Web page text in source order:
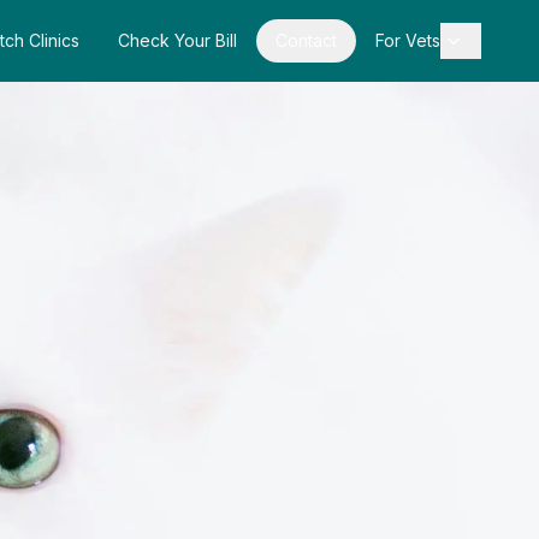
Clinics Check Your Bill For Vets